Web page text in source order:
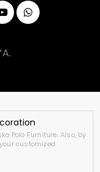
Polo Furniture. Also, by
customized